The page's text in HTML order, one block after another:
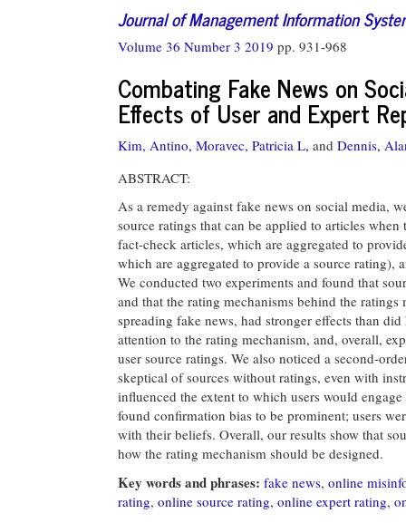
Journal of Management Information
Volume 36 Number 3 2019 pp. 931-968
Combating Fake News on
Effects of User and Expert
Kim, Antino, Moravec, Patricia L, and Dennis,
ABSTRACT:
As a remedy against fake news on social media,
source ratings that can be applied to articles
fact-check articles, which are aggregated to
which are aggregated to provide a source rating),
We conducted two experiments and found that
and that the rating mechanisms behind the
spreading fake news, had stronger effects than
attention to the rating mechanism, and, overall,
user source ratings. We also noticed a second-
skeptical of sources without ratings, even with
influenced the extent to which users would
found confirmation bias to be prominent; users
with their beliefs. Overall, our results show that
how the rating mechanism should be designed.
Key words and phrases: fake news, online
rating, online source rating, online expert rating,